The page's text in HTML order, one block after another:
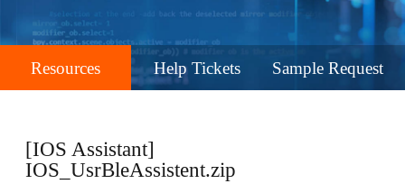
Resources Help Tickets Sample Request
[IOS Assistant]
IOS_UsrBleAssistent.zip